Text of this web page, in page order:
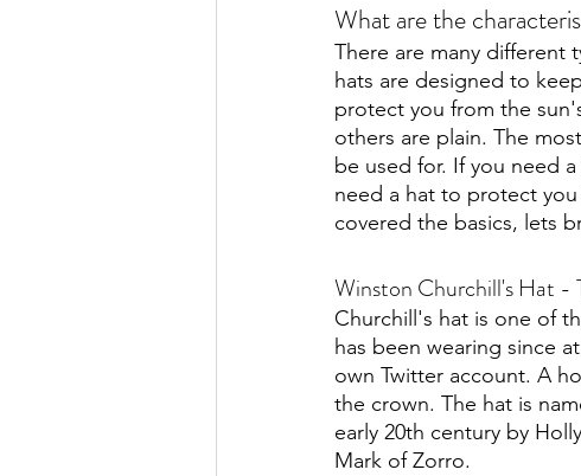
What are the
There are many different
hats are designed to
protect you from the
others are plain. The
be used for. If you need
need a hat to protect
covered the basics, lets
Winston Churchill's Hat -
Churchill's hat is one of
has been wearing since
own Twitter account. A
the crown. The hat is
early 20th century by
Mark of Zorro.